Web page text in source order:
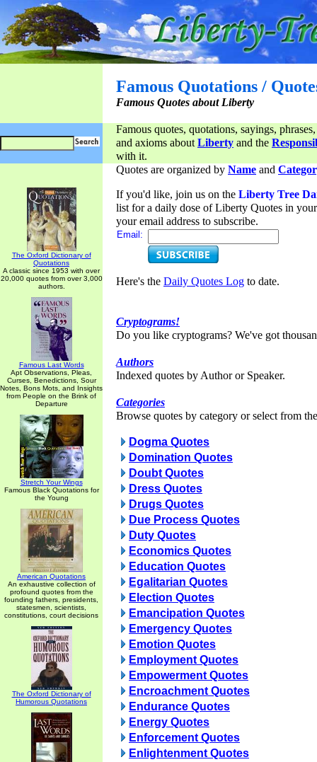
Famous Quotations /
Famous Quotes about Liberty
Famous quotes, quotations, sayings,
and axioms aboutLiberty and the
with it.
The Oxford Dictionary of
Quotations
A classic since 1953 with over
20,000 quotes from over 3,000
authors.
Famous Last Words
Apt Observations, Pleas,
Curses, Benedictions, Sour
Notes, Bons Mots, and Insights
from People on the Brink of
Departure
Stretch Your Wings
Famous Black Quotations for
the Young
American Quotations
An exhaustive collection of
profound quotes from the
founding fathers, presidents,
statesmen, scientists,
constitutions, court decisions
The Oxford Dictionary of
Humorous Quotations
Quotes are organized by Name and
If you'd like, join us on the Liberty Tree
list for a daily dose of Liberty Quotes in
your email address to subscribe.
Email:
Here's the Daily Quotes Log to date.
Cryptograms!
Do you like cryptograms? We've got
Authors
Indexed quotes by Author or Speaker.
Categories
Browse quotes by category or select from
Dogma Quotes
Domination Quotes
Doubt Quotes
Dress Quotes
Drugs Quotes
Due Process Quotes
Duty Quotes
Economics Quotes
Education Quotes
Egalitarian Quotes
Election Quotes
Emancipation Quotes
Emergency Quotes
Emotion Quotes
Employment Quotes
Empowerment Quotes
Encroachment Quotes
Endurance Quotes
Energy Quotes
Enforcement Quotes
Enlightenment Quotes